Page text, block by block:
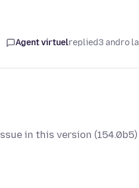
Agent virtuelreplied3 andro
in this version (154.0b5)